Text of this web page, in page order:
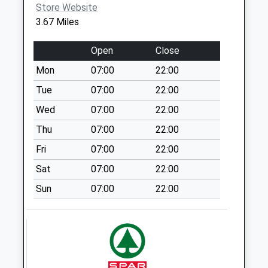
Weekday Last
Saturday Last
Collection:10:00
Haughton Uso
No More
Collections Today
Weekday Last
Collection:09:00
Saturday Last
Collection:07:00
Edinburgh Road
Manton
Collections Today
Store Website
3.67 Miles
Open
Close
Mon
07:00
22:00
Tue
07:00
22:00
Wed
07:00
22:00
Thu
07:00
22:00
Fri
07:00
22:00
Sat
07:00
22:00
Sun
07:00 22:00